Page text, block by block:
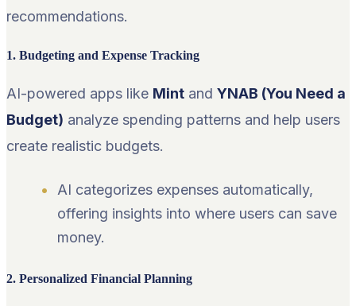
recommendations.
1. Budgeting and Expense Tracking
AI-powered apps like Mint and YNAB (You Need a
Budget) analyze spending patterns and help users
create realistic budgets.
AI categorizes expenses automatically,
offering insights into where users can save
money.
2. Personalized Financial Planning